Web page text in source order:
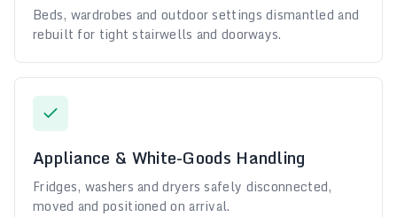
Beds, wardrobes and outdoor settings dismantled and
rebuilt for tight stairwells and doorways.
Appliance & White-Goods Handling
Fridges, washers and dryers safely disconnected,
moved and positioned on arrival.